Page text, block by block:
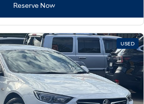
Reserve Now
USED